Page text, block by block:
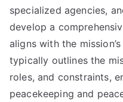
specialized agencies,
develop a
aligns with the
typically outlines the
roles, and constraints,
peacekeeping and